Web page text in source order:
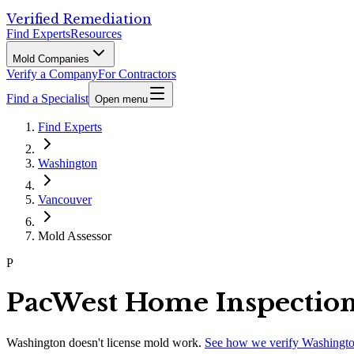
Verified Remediation
Find ExpertsResources
Mold Companies
Verify a CompanyFor Contractors
Find a Specialist Open menu
Find Experts
Washington
Vancouver
Mold Assessor
P
PacWest Home
Washington doesn't license mold work. See how we verify